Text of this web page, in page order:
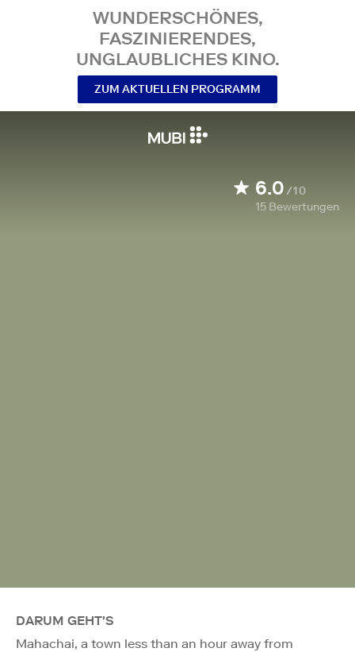
WUNDERSCHÖNES,
FASZINIERENDES,
UNGLAUBLICHES KINO.
ZUM AKTUELLEN PROGRAMM
6.0/10
15 Bewertungen
DARUM GEHT'S
Mahachai, a town less than an hour away from